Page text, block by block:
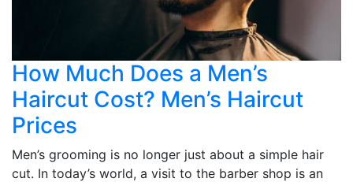
How Much Does a Men’s
Haircut Cost? Men’s Haircut
Prices
Men’s grooming is no longer just about a simple hair
cut. In today’s world, a visit to the barber shop is an